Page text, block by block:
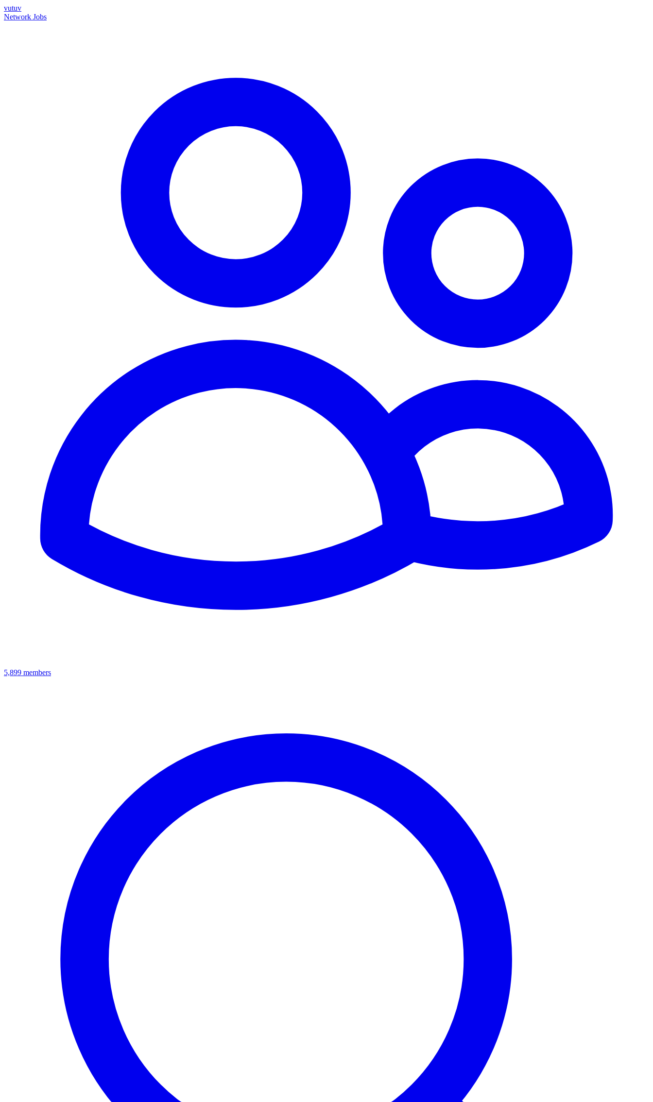
vutuv
Network Jobs
5,899 members